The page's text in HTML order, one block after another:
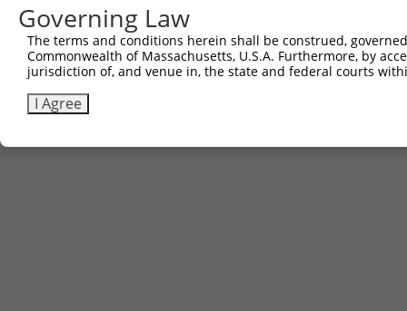
Governing Law
The terms and conditions herein shall be construed,
Commonwealth of Massachusetts, U.S.A. Furthermore, by
jurisdiction of, and venue in, the state and federal courts
I Agree